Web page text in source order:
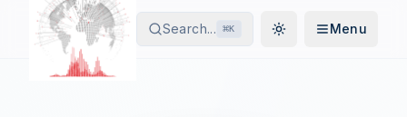
Search... ⌘K Toggle theme
Menu